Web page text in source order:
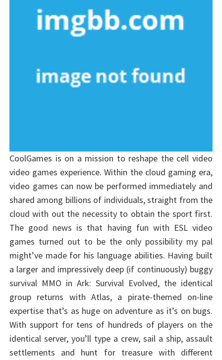
CoolGames is on a mission to reshape the cell video
video games experience. Within the cloud gaming era,
video games can now be performed immediately and
shared among billions of individuals, straight from the
cloud with out the necessity to obtain the sport first.
The good news is that having fun with ESL video
games turned out to be the only possibility my pal
might’ve made for his language abilities. Having built
a larger and impressively deep (if continuously) buggy
survival MMO in Ark: Survival Evolved, the identical
group returns with Atlas, a pirate-themed on-line
expertise that’s as huge on adventure as it’s on bugs.
With support for tens of hundreds of players on the
identical server, you’ll type a crew, sail a ship, assault
settlements and hunt for treasure with different